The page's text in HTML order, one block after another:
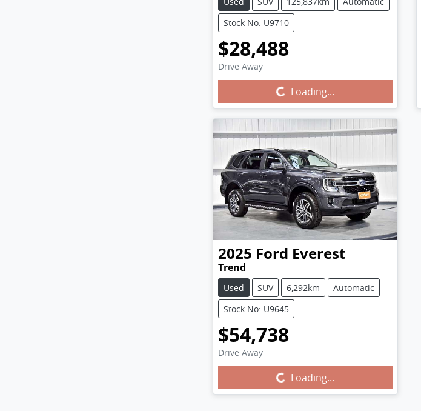
Stock No: U9710
$28,488
Drive Away
Loading...
Loading...
2025 Ford Everest
Trend
Used SUV 6,292km
Automatic
Stock No: U9645
$54,738
Drive Away
Loading...
Loading...